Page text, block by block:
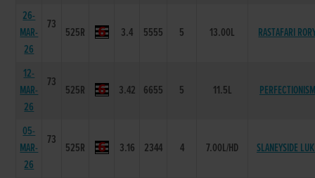
26-
MAR-
26
73
525R 3.4 5555 5 13.00L RASTAFARI
12-
MAR-
26
73
525R 3.42 6655 5 11.5L PERFECTIONISM
05-
MAR-
26
73
525R 3.16 2344 4 7.00L/HD SLANEYSIDE